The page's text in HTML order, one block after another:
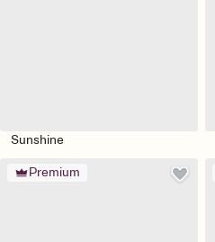
Sunshine
Premium